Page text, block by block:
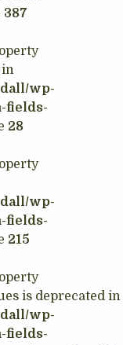
387
in
wp-
fields-
28
wp-
fields-
215
is deprecated in
wp-
fields-